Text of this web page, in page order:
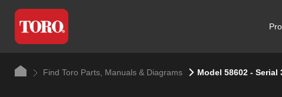
Find Toro Parts, Manuals & Diagrams Model 58602 - Serial